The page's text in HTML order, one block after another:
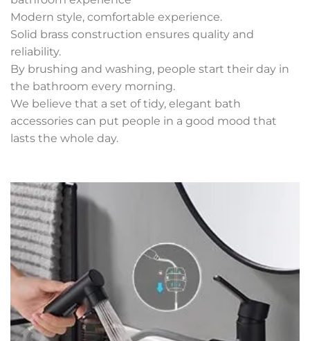
Modern style, comfortable experience.
Solid brass construction ensures quality and
reliability.
By brushing and washing, people start their day in
the bathroom every morning.
We believe that a set of tidy, elegant bath
accessories can put people in a good mood that
lasts the whole day.